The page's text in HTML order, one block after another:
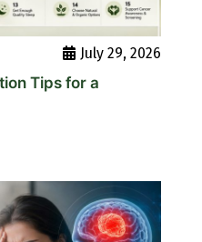
July 29, 2026
Tips for a